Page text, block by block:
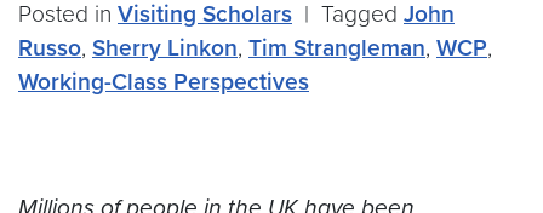
Posted in Visiting Scholars | Tagged John
Russo, Sherry Linkon, Tim Strangleman, WCP,
Working-Class Perspectives